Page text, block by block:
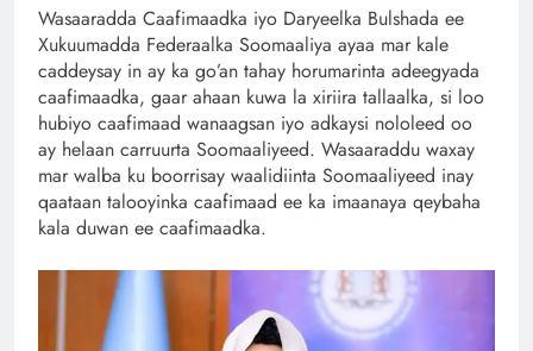
Wasaaradda Caafimaadka iyo Daryeelka Bulshada ee
Xukuumadda Federaalka Soomaaliya ayaa mar kale
caddeysay in ay ka go’an tahay horumarinta adeegyada
caafimaadka, gaar ahaan kuwa la xiriira tallaalka, si loo
hubiyo caafimaad wanaagsan iyo adkaysi nololeed oo
ay helaan carruurta Soomaaliyeed. Wasaaraddu waxay
mar walba ku boorrisay waalidiinta Soomaaliyeed inay
qaataan talooyinka caafimaad ee ka imaanaya qeybaha
kala duwan ee caafimaadka.